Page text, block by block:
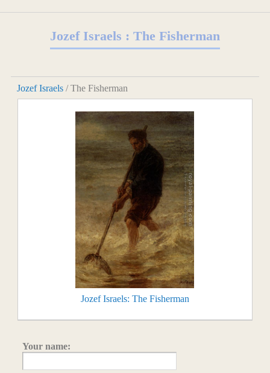
Jozef Israels : The Fisherman
Jozef Israels/ The Fisherman
Jozef Israels: The Fisherman
Your name: